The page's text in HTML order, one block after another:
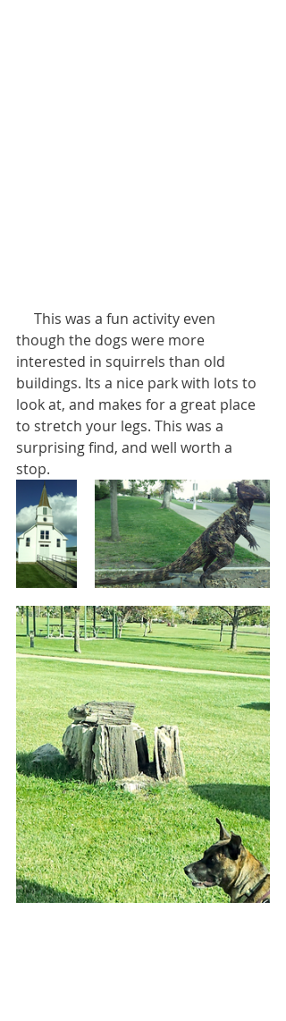
though the dogs were more
interested in squirrels than old
buildings. Its a nice park with lots to
look at, and makes for a great place
to stretch your legs. This was a
surprising find, and well worth a
stop.